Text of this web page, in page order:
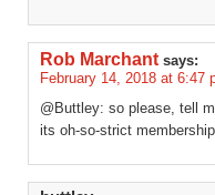
Rob Marchant says:
February 14, 2018 at 6:47
@Buttley: so please, tell
its oh-so-strict